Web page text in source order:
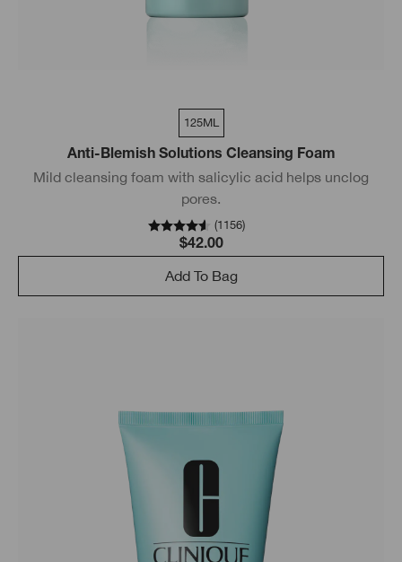
125ML
Anti-Blemish Solutions Cleansing Foam
Mild cleansing foam with salicylic acid helps unclog
pores.
(1156)
$42.00
Add To Bag